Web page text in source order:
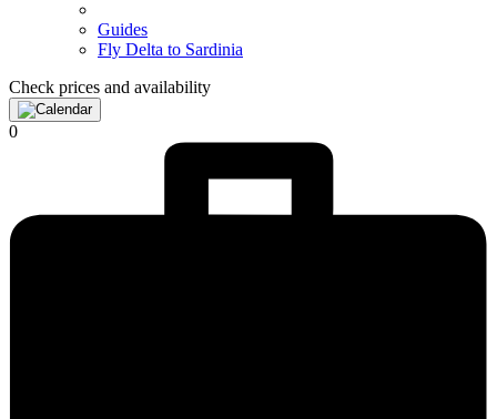
Guides
Fly Delta to Sardinia
Check prices and availability
0